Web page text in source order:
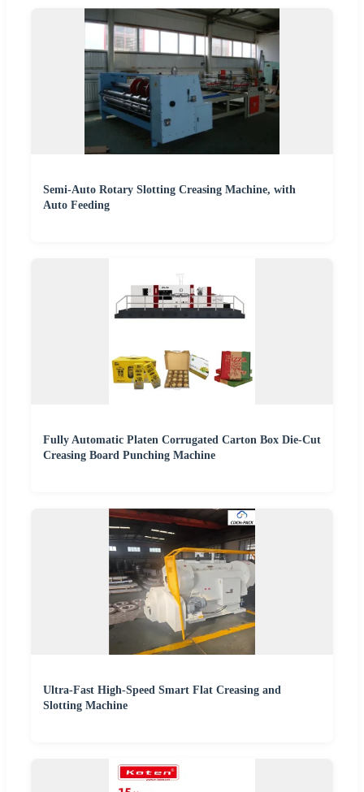
Semi-Auto Rotary Slotting Creasing Machine, with
Auto Feeding
Fully Automatic Platen Corrugated Carton Box Die-Cut
Creasing Board Punching Machine
Ultra-Fast High-Speed Smart Flat Creasing and
Slotting Machine